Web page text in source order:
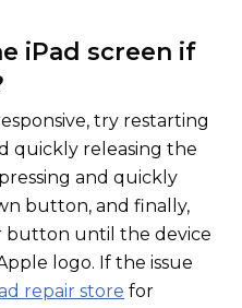
iPad screen if
try restarting
quickly releasing the
and quickly
button, and finally,
button until the device
logo. If the issue
repair store for